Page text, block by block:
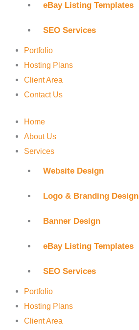
eBay Listing Templates
SEO Services
Portfolio
Hosting Plans
Client Area
Contact Us
Home
About Us
Services
Website Design
Logo & Branding Design
Banner Design
eBay Listing Templates
SEO Services
Portfolio
Hosting Plans
Client Area